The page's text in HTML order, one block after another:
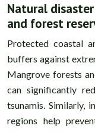
Natural
and forest
Protected coastal
buffers against
Mangrove forests
can significantly
tsunamis. Similarly,
regions help